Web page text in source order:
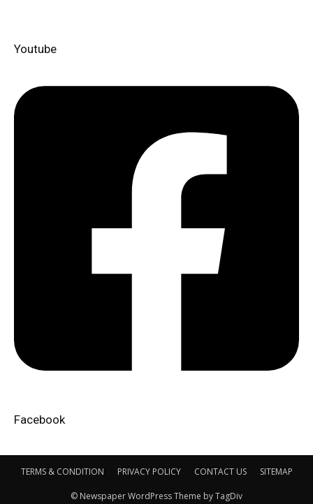
Youtube
Facebook​
TERMS & CONDITION PRIVACY POLICY CONTACT US SITEMAP
© Newspaper WordPress Theme by TagDiv